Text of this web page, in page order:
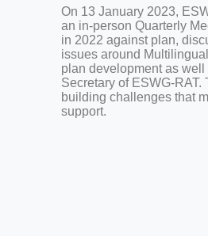
On 13 January 2023,
an in-person Quarterly
in 2022 against plan,
issues around
plan development as
Secretary of ESWG-
building challenges that
support.